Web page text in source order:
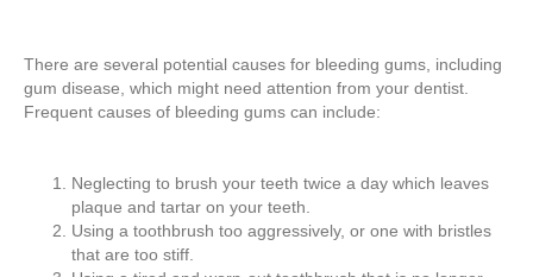
There are several potential causes for bleeding gums, including
gum disease, which might need attention from your dentist.
Frequent causes of bleeding gums can include:
Neglecting to brush your teeth twice a day which leaves
plaque and tartar on your teeth.
Using a toothbrush too aggressively, or one with bristles
that are too stiff.